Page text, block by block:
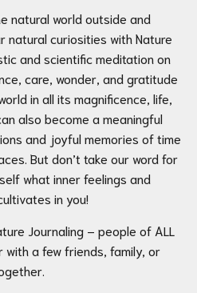
natural world outside and
natural curiosities with Nature
and scientific meditation on
care, wonder, and gratitude
in all its magnificence, life,
also become a meaningful
and joyful memories of time
But don’t take our word for
what inner feelings and
in you!
Journaling – people of ALL
with a few friends, family, or